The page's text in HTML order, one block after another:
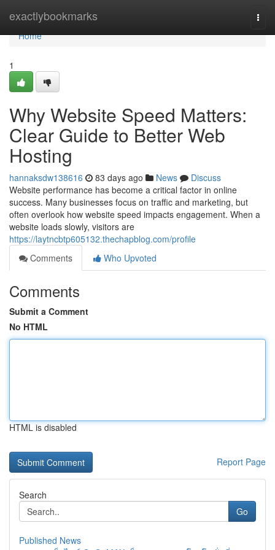
exactlybookmarks
Home
Home
1
Why Website Speed Matters:
Clear Guide to Better Web
Hosting
hannaksdw138616 83 days ago News
Discuss
Website performance has become a critical factor in online
success. Many businesses focus on traffic and marketing, but
often overlook how website speed impacts engagement. When a
website loads slowly, visitors are
https://laytncbtp605132.thechapblog.com/profile
Comments
Who Upvoted
Comments
Submit a Comment
No HTML
HTML is disabled
Report Page
Search
Go
Published News